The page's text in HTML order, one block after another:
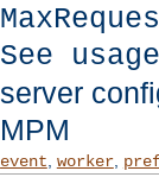
See
server
MPM
event worker,